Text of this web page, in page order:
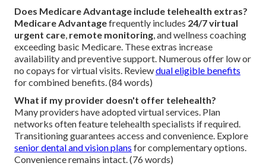
Does Medicare Advantage include telehealth extras?
Medicare Advantagefrequently includes 24/7 virtual
urgent care, remote monitoring, and wellness coaching
exceeding basic Medicare. These extras increase
availability and preventive support. Numerous offer low or
no copays for virtual visits. Reviewdual eligible benefits
for combined benefits. (84 words)
What if my provider doesn't offer telehealth?
Many providers have adopted virtual services. Plan
networks often feature telehealth specialists if required.
Transitioning guarantees access and convenience. Explore
senior dental and vision plans for complementary options.
Convenience remains intact. (76 words)